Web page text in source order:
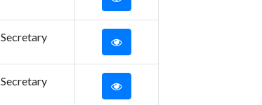
Secretary
Secretary